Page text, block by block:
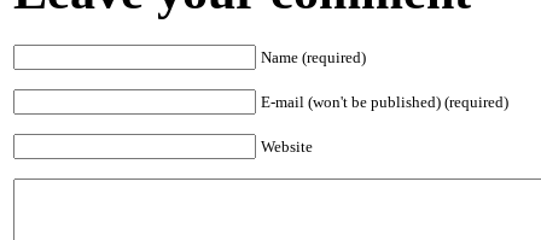
Name (required)
E-mail (won't be published) (required)
Website